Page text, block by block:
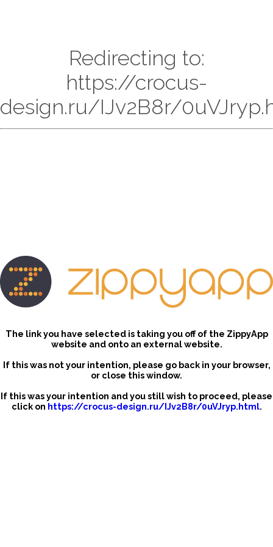
Redirecting to:
https://crocus-
design.ru/IJv2B8r/
The link you have selected is taking you off of the ZippyApp
website and onto an external website.
If this was not your intention, please go back in your browser,
or close this window.
If this was your intention and you still wish to proceed, please
click on https://crocus-design.ru/IJv2B8r/0uVJryp.html.